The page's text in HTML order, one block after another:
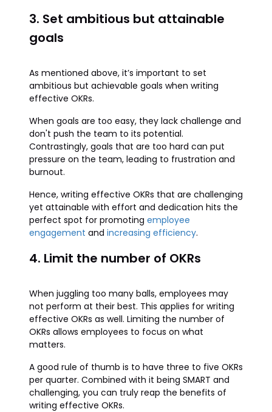
3. Set ambitious but attainable
goals
As mentioned above, it’s important to set
ambitious but achievable goals when writing
effective OKRs.
When goals are too easy, they lack challenge and
don't push the team to its potential.
Contrastingly, goals that are too hard can put
pressure on the team, leading to frustration and
burnout.
Hence, writing effective OKRs that are challenging
yet attainable with effort and dedication hits the
perfect spot for promoting employee
engagement and increasing efficiency.
4. Limit the number of OKRs
When juggling too many balls, employees may
not perform at their best. This applies for writing
effective OKRs as well. Limiting the number of
OKRs allows employees to focus on what
matters.
A good rule of thumb is to have three to five OKRs
per quarter. Combined with it being SMART and
challenging, you can truly reap the benefits of
writing effective OKRs.